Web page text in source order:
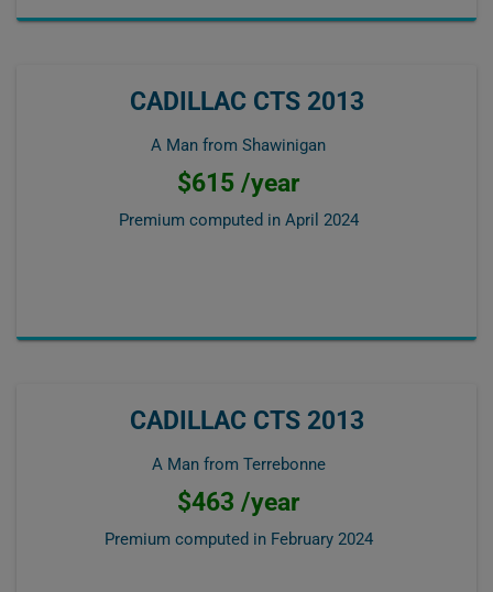
CADILLAC CTS 2013
A Man from Shawinigan
$615 /year
Premium computed in April 2024
CADILLAC CTS 2013
A Man from Terrebonne
$463 /year
Premium computed in February 2024